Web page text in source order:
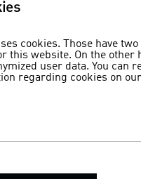
Bremen
cookies. Those have
this website. On the other
user data. You can
regarding cookies on our